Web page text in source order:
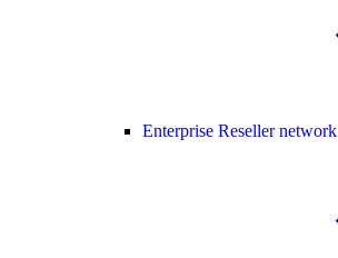
Enterprise Reseller network